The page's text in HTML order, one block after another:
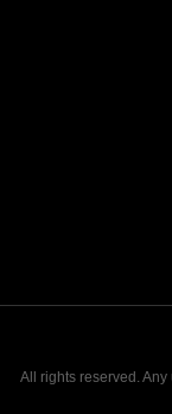
All rights reserved.